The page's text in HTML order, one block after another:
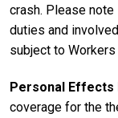
crash. Please
duties and
subject to
Personal Effects
coverage for the